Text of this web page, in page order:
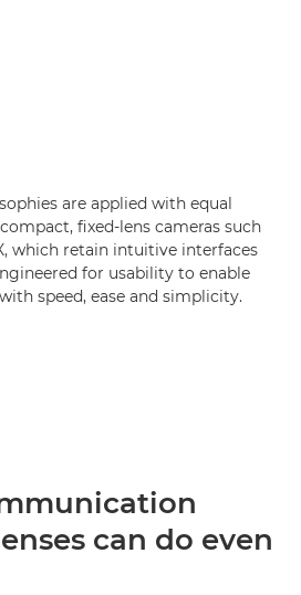
are applied with equal
fixed-lens cameras such
which retain intuitive interfaces
for usability to enable
speed, ease and simplicity.
can do even